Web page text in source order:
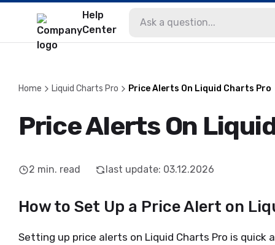
Help
Center
Home Liquid Charts Pro Price Alerts On Liquid Charts Pro
Price Alerts On
2 min. read last update: 03.12.2026
How to Set Up a Price Alert on
Setting up price alerts on Liquid Charts Pro is quick